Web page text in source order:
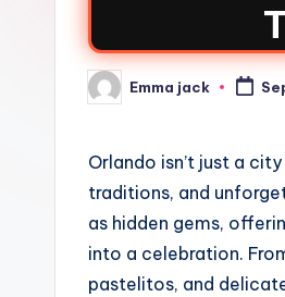
Emma jack
Orlando isn’t just a
traditions, and
as hidden gems,
into a celebration.
pastelitos, and